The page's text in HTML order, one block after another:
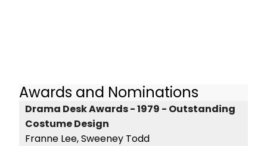
Awards and Nominations
Drama Desk Awards - 1979 - Outstanding
Costume Design
Franne Lee, Sweeney Todd